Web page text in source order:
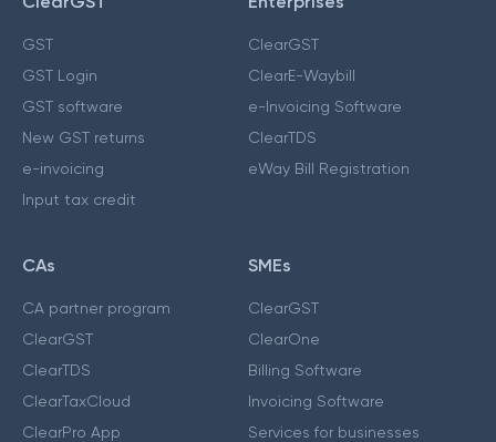
GST
GST Login
GST software
New GST returns
e-invoicing
Input tax credit
ClearGST
ClearE-Waybill
e-Invoicing Software
ClearTDS
eWay Bill Registration
CAs
CA partner program
ClearGST
ClearTDS
ClearTaxCloud
ClearPro App
SMEs
ClearGST
ClearOne
Billing Software
Invoicing Software
Services for businesses